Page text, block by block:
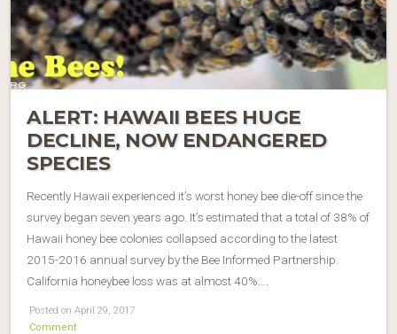
ALERT: HAWAII BEES HUGE
DECLINE, NOW ENDANGERED
SPECIES
Recently Hawaii experienced it’s worst honey bee die-off since the
survey began seven years ago. It’s estimated that a total of 38% of
Hawaii honey bee colonies collapsed according to the latest
2015-2016 annual survey by the Bee Informed Partnership.
California honeybee loss was at almost 40%….
Posted on April 29, 2017
Comment